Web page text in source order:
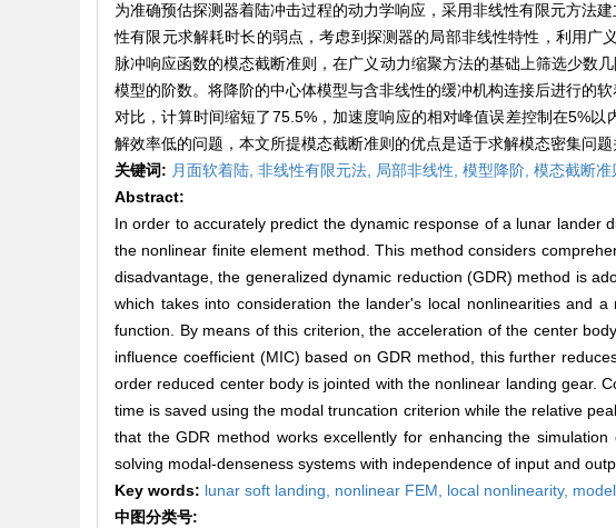
为准确预估探测器着陆冲击过程的动力学响应，采用非线性有限元方法
性有限元求解耗时长的弱点，考虑到探测器的局部非线性特性，利用
脉冲响应函数的模态截断准则，在广义动力缩聚方法的基础上筛选少数
模型的阶数。将降阶的中心体模型与含非线性的缓冲机构连接后进行的
对比，计算时间缩短了75.5%，加速度响应的相对峰值误差控制在5%
解效率低的问题，本文所提模态截断准则的优点是适于求解模态密集问题
关键词: 月面软着陆, 非线性有限元法, 局部非线性, 模型降阶, 模态截断准
Abstract:
In order to accurately predict the dynamic response of a lunar lander
the nonlinear finite element method. This method considers
disadvantage, the generalized dynamic reduction (GDR) method is
which takes into consideration the lander's local nonlinearities and
function. By means of this criterion, the acceleration of the center
influence coefficient (MIC) based on GDR method, this further
order reduced center body is jointed with the nonlinear landing gear.
time is saved using the modal truncation criterion while the relative
that the GDR method works excellently for enhancing the
solving modal-denseness systems with independence of input and
Key words: lunar soft landing, nonlinear FEM, local nonlinearity,
中图分类号: